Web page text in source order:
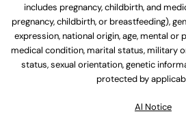
includes pregnancy, childbirth, and
pregnancy, childbirth, or breastfeeding),
expression, national origin, age, mental or
medical condition, marital status, military
status, sexual orientation, genetic
protected by
Al Notice